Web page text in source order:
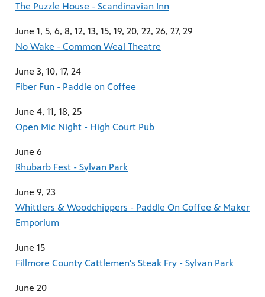
The Puzzle House - Scandinavian Inn
June 1, 5, 6, 8, 12, 13, 15, 19, 20, 22, 26, 27, 29
No Wake - Common Weal Theatre
June 3, 10, 17, 24
Fiber Fun - Paddle on Coffee
June 4, 11, 18, 25
Open Mic Night - High Court Pub
June 6
Rhubarb Fest - Sylvan Park
June 9, 23
Whittlers & Woodchippers - Paddle On Coffee & Maker
Emporium
June 15
Fillmore County Cattlemen's Steak Fry - Sylvan Park
June 20